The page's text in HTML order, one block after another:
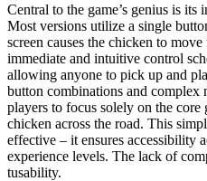
Central to the game’s genius is
Most versions utilize a single
screen causes the chicken to
immediate and intuitive control
allowing anyone to pick up and
button combinations and complex
players to focus solely on the
chicken across the road. This
effective – it ensures accessibility
experience levels. The lack of
tusability.